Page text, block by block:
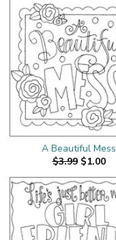
A Beautiful Mess
$3.99 $1.00